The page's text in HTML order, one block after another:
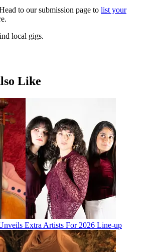
to our submission page to list your
local gigs.
Like
Extra Artists For 2026 Line-up